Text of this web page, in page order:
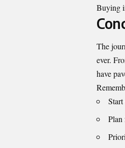
Buying
The
ever.
have
Plan